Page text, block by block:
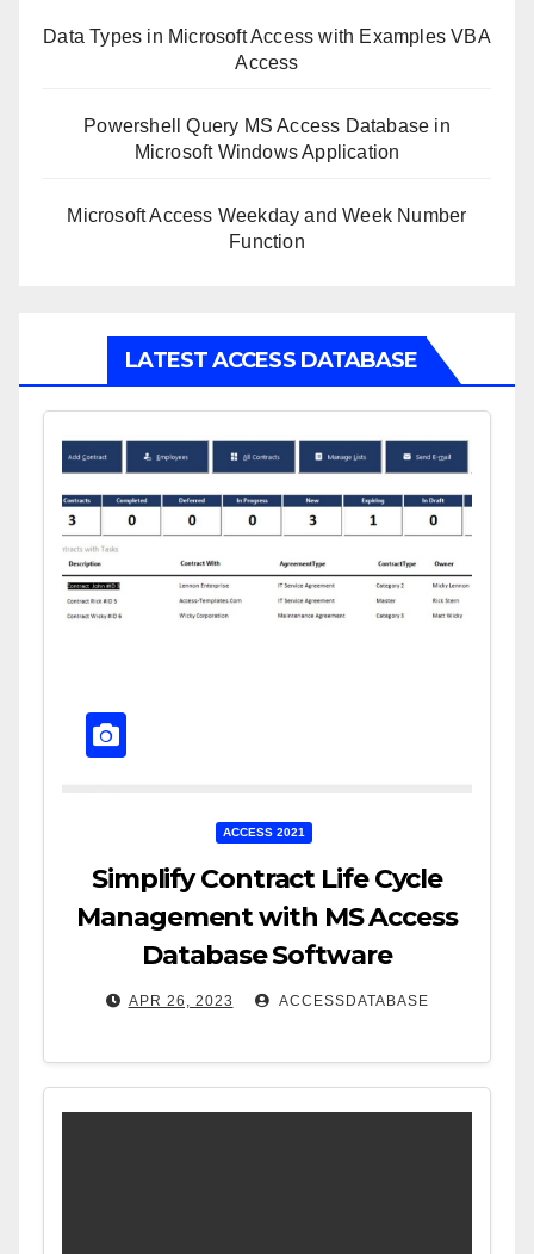
Data Types in Microsoft Access with Examples VBA
Access
Powershell Query MS Access Database in
Microsoft Windows Application
Microsoft Access Weekday and Week Number
Function
LATEST ACCESS DATABASE
ACCESS 2021
Simplify Contract Life Cycle
Management with MS Access
Database Software
APR 26, 2023 ACCESSDATABASE